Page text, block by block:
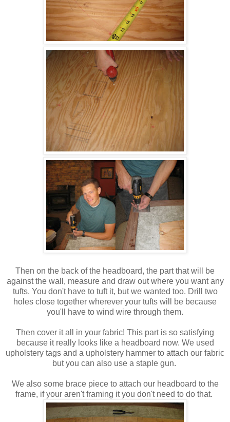
Then on the back of the headboard, the part that will be
against the wall, measure and draw out where you want any
tufts. You don't have to tuft it, but we wanted too. Drill two
holes close together wherever your tufts will be because
you'll have to wind wire through them.
Then cover it all in your fabric! This part is so satisfying
because it really looks like a headboard now. We used
upholstery tags and a upholstery hammer to attach our fabric
but you can also use a staple gun.
We also some brace piece to attach our headboard to the
frame, if your aren't framing it you don't need to do that.